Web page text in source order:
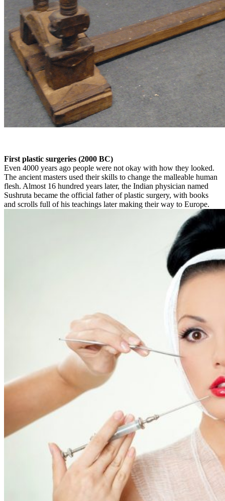
First plastic surgeries (2000 BC)
Even 4000 years ago people were not okay with how they looked.
The ancient masters used their skills to change the malleable human
flesh. Almost 16 hundred years later, the Indian physician named
Sushruta became the official father of plastic surgery, with books
and scrolls full of his teachings later making their way to Europe.